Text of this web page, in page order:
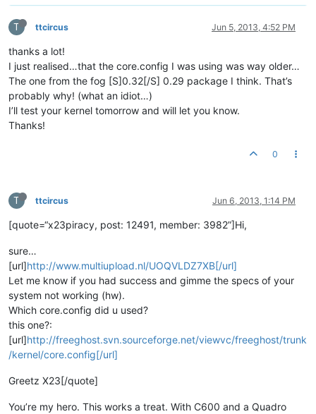
T ttcircus Jun 5, 2013, 4:52 PM
thanks a lot!
I just realised…that the core.config I was using was way older…
The one from the fog [S]0.32[/S] 0.29 package I think. That’s
probably why! (what an idiot…)
I’ll test your kernel tomorrow and will let you know.
Thanks!
0
T ttcircus Jun 6, 2013, 1:14 PM
[quote=“x23piracy, post: 12491, member: 3982”]Hi,
sure…
[url]http://www.multiupload.nl/UOQVLDZ7XB[/url]
Let me know if you had success and gimme the specs of your
system not working (hw).
Which core.config did u used?
this one?:
[url]http://freeghost.svn.sourceforge.net/viewvc/freeghost/trunk
/kernel/core.config[/url]
Greetz X23[/quote]
You’re my hero. This works a treat. With C600 and a Quadro